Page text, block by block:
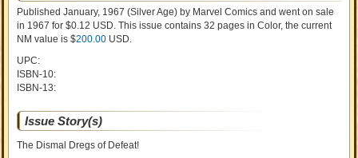
Published January, 1967 (Silver Age) by Marvel Comics and went on sale
in 1967 for $0.12 USD. This issue contains32 pages in Color, the current
NM value is $200.00 USD.
UPC:
ISBN-10:
ISBN-13:
Issue Story(s)
The Dismal Dregs of Defeat!